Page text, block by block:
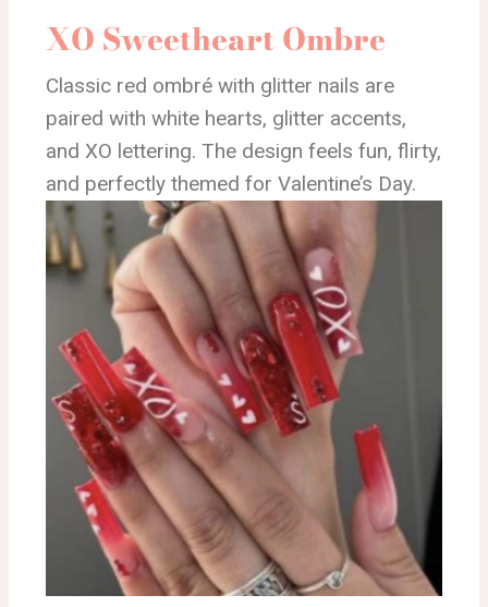
XO Sweetheart Ombre
Classic red ombré with glitter nails are
paired with white hearts, glitter accents,
and XO lettering. The design feels fun, flirty,
and perfectly themed for Valentine’s Day.